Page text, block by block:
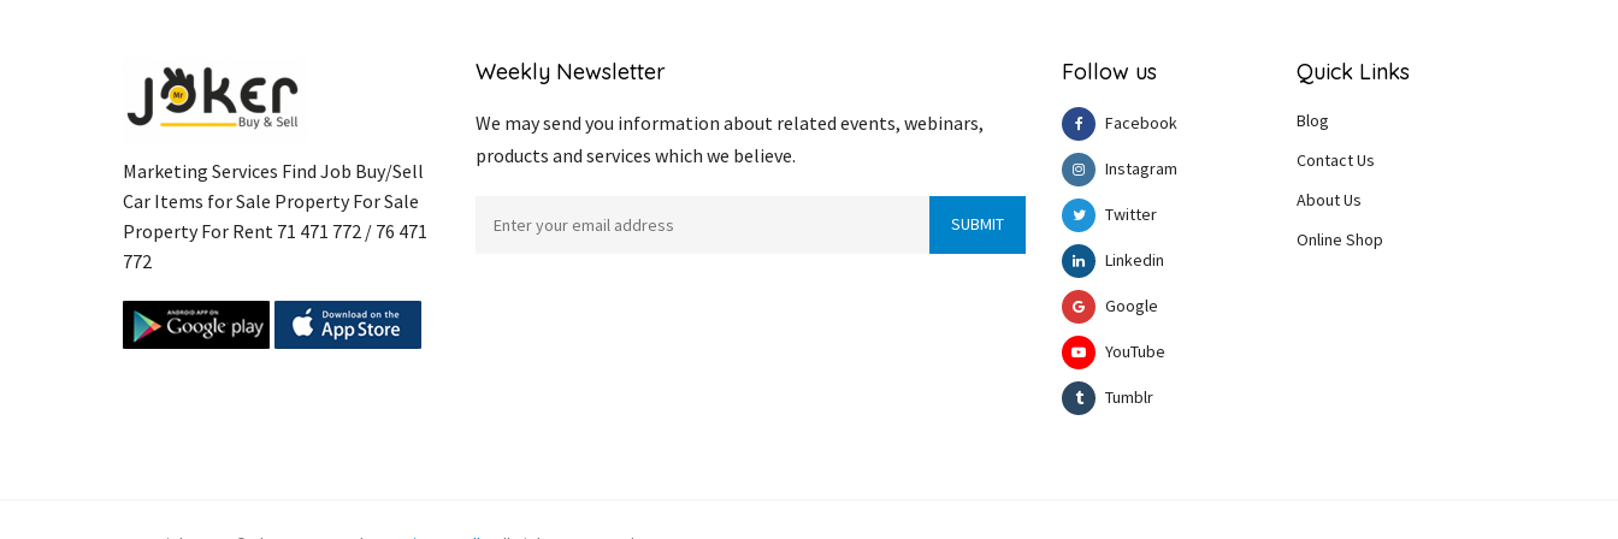
Marketing Services Find Job Buy/Sell
Car Items for Sale Property For Sale
Property For Rent 71 471 772 / 76 471
772
Weekly Newsletter
We may send you information about related events, webinars,
products and services which we believe.
Follow us
Facebook
Instagram
Twitter
Linkedin
Google
YouTube
Tumblr
Quick Links
Blog
Contact Us
About Us
Online Shop